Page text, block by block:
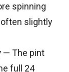
spinning
slightly
— The pint
full 24